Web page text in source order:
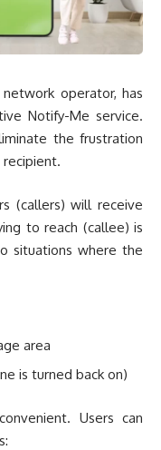
operator, has
Notify-Me service.
the frustration
(callers) will receive
to reach (callee) is
situations where the
area
is turned back on)
Users can